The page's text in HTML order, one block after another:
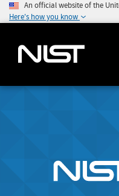
An official website of the
Here's how you know